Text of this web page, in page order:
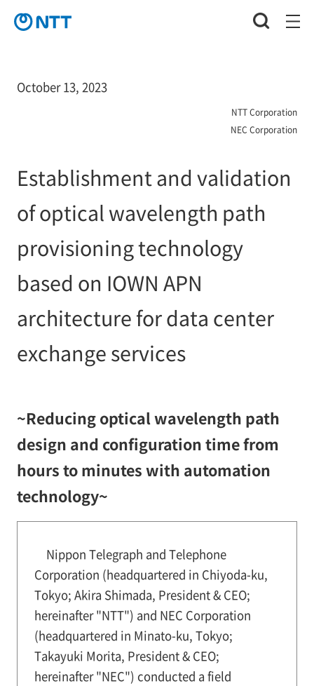
October 13, 2023
NTT Corporation
NEC Corporation
Establishment and validation
of optical wavelength path
provisioning technology
based on IOWN APN
architecture for data center
exchange services
~Reducing optical wavelength path
design and configuration time from
hours to minutes with automation
technology~
Nippon Telegraph and Telephone
Corporation (headquartered in Chiyoda-ku,
Tokyo; Akira Shimada, President & CEO;
hereinafter "NTT") and NEC Corporation
(headquartered in Minato-ku, Tokyo;
Takayuki Morita, President & CEO;
hereinafter "NEC") conducted a field